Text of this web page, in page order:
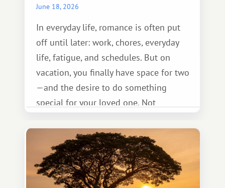
June 18, 2026
In everyday life, romance is often put
off until later: work, chores, everyday
life, fatigue, and schedules. But on
vacation, you finally have space for two
—and the desire to do something
special for your loved one. Not
something warm and memorable :)